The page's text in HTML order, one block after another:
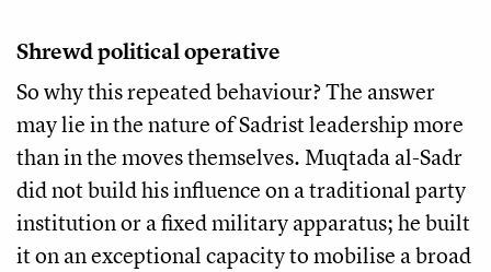
Shrewd political operative
So why this repeated behaviour? The answer
may lie in the nature of Sadrist leadership more
than in the moves themselves. Muqtada al-Sadr
did not build his influence on a traditional party
institution or a fixed military apparatus; he built
it on an exceptional capacity to mobilise a broad